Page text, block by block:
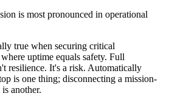
is most pronounced in operational
true when securing critical
uptime equals safety. Full
resilience. It's a risk. Automatically
is one thing; disconnecting a mission-
another.